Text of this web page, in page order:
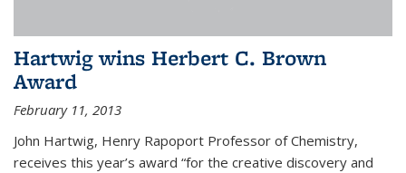
Hartwig wins Herbert C. Brown
Award
February 11, 2013
John Hartwig, Henry Rapoport Professor of Chemistry,
receives this year’s award “for the creative discovery and